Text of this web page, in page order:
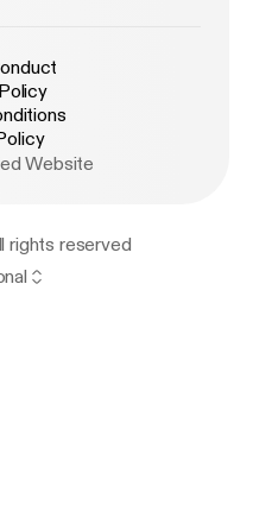
Website
rights reserved